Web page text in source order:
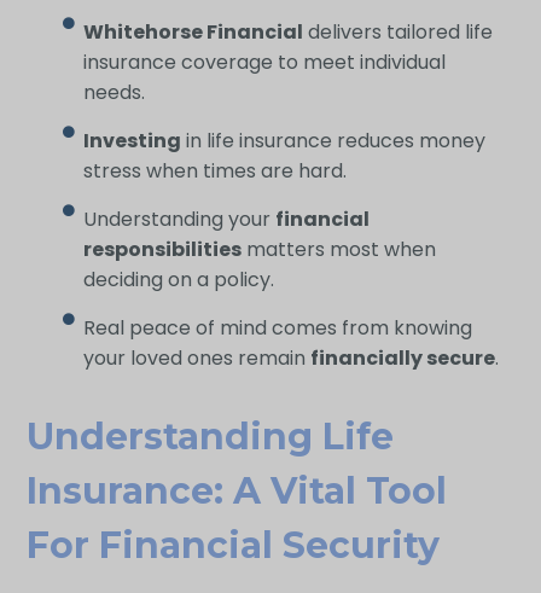
Whitehorse Financial delivers tailored life
insurance coverage to meet individual
needs.
Investing in life insurance reduces money
stress when times are hard.
Understanding your financial
responsibilities matters most when
deciding on a policy.
Real peace of mind comes from knowing
your loved ones remain financially secure.
Understanding Life
Insurance: A Vital Tool
For Financial Security